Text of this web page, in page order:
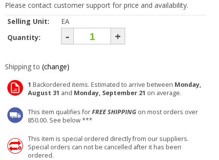
Please contact customer support for price and availability.
Selling Unit:
EA
Quantity:
- +
Shipping to (change)
1 Backordered items. Estimated to arrive between Monday,
August 31 and Monday, September 21 on average.
This item qualifies forFREE SHIPPING on most orders over
850.00. See below ***
This item is special ordered directly from our suppliers.
Special orders can not be cancelled after it has been
ordered.